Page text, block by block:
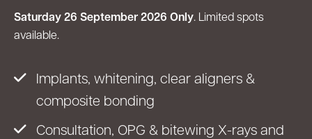
Saturday 26 September 2026 Only. Limited spots
available.
Implants, whitening, clear aligners &
composite bonding
Consultation, OPG & bitewing X-rays and